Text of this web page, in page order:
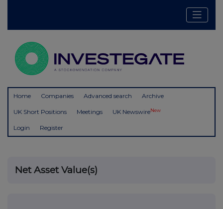
Home Companies Advanced search Archive
UK Short Positions Meetings UK NewswireNew
Login Register
Net Asset Value(s)